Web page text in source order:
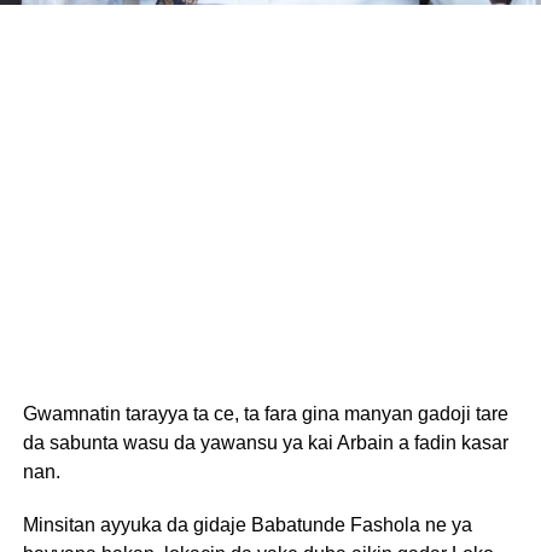
Gwamnatin tarayya ta ce, ta fara gina manyan gadoji tare
da sabunta wasu da yawansu ya kai Arbain a fadin kasar
nan.
Minsitan ayyuka da gidaje Babatunde Fashola ne ya